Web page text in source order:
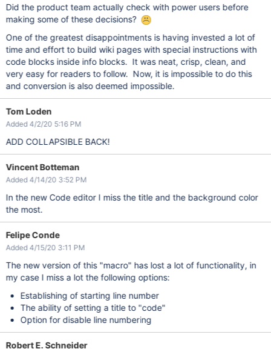
Did the product team actually check with power users before
making some of these decisions?
One of the greatest disappointments is having invested a lot of
time and effort to build wiki pages with special instructions with
code blocks inside info blocks. It was neat, crisp, clean, and
very easy for readers to follow. Now, it is impossible to do this
and conversion is also deemed impossible.
Tom Loden
Added 4/2/20 5:16 PM
ADD COLLAPSIBLE BACK!
Vincent Botteman
Added 4/14/20 3:52 PM
In the new Code editor I miss the title and the background color
the most.
Felipe Conde
Added 4/15/20 3:11 PM
The new version of this "macro" has lost a lot of functionality, in
my case I miss a lot the following options:
Establishing of starting line number
The ability of setting a title to "code"
Option for disable line numbering
Robert E. Schneider